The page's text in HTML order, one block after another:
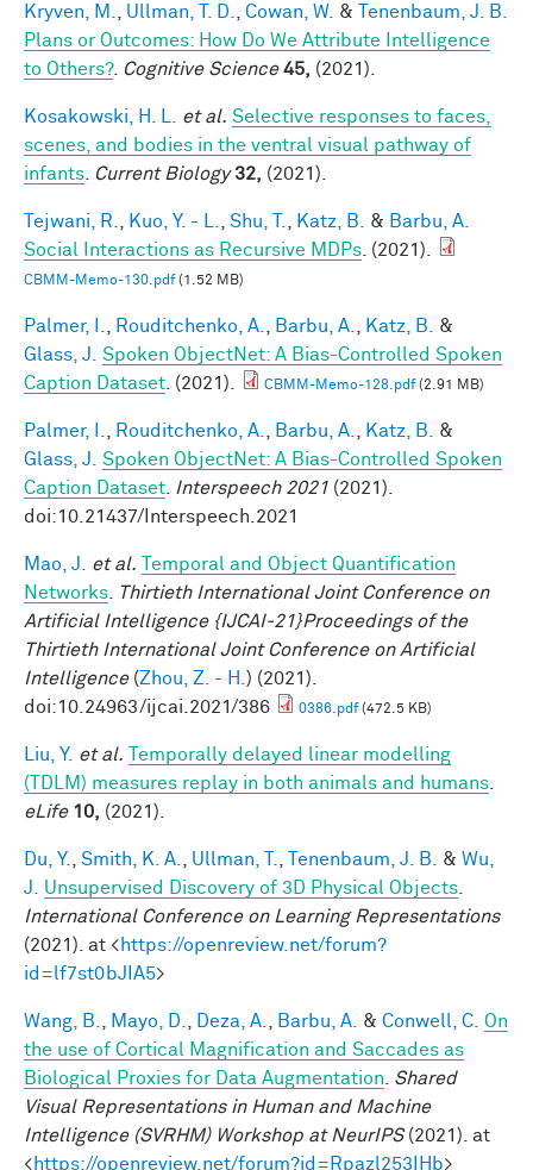
Kryven, M. Ullman, T. D. Cowan, W. &
Tenenbaum, J. B.
Plans or Outcomes: How Do We Attribute Intelligence
to Others?. Cognitive Science 45, (2021).
Kosakowski, H. L. et al. Selective responses to faces,
scenes, and bodies in the ventral visual pathway of
infants
Current Biology 32, (2021).
Tejwani, R. Kuo, Y. - L. Shu, T. Katz, B. & Barbu, A.
Social Interactions as Recursive MDPs . (2021).
CBMM-Memo-130.pdf(1.52 MB)
Palmer, I. Rouditchenko, A. Barbu, A. Katz, B.
&
Glass, J.
Spoken ObjectNet: A Bias-Controlled Spoken
Caption Dataset . (2021). CBMM-Memo-128.pdf(2.91 MB)
Palmer, I. Rouditchenko, A. Barbu, A. Katz, B.
&
Glass, J.
Spoken ObjectNet: A Bias-Controlled Spoken
Caption Dataset
Interspeech 2021 (2021).
doi:10.21437/Interspeech.2021
Mao, J. et al.
Temporal and Object Quantification
Networks
Thirtieth International Joint Conference on
Artificial Intelligence {IJCAI-21}Proceedings of the
Thirtieth International Joint Conference on Artificial
Intelligence(Zhou, Z. - H. ) (2021).
doi:10.24963/ijcai.2021/386
0386.pdf(472.5 KB)
Liu, Y. et al.
Temporally delayed linear modelling
(TDLM) measures replay in both animals and humans
eLife 10, (2021).
Du, Y. Smith, K. A. Ullman, T. Tenenbaum, J. B. & Wu,
J.
Unsupervised Discovery of 3D Physical Objects
International Conference on Learning Representations
(2021). at <https://openreview.net/forum?
id=lf7st0bJIA5>
Wang, B. Mayo, D. Deza, A. Barbu, A. & Conwell, C. On
the use of Cortical Magnification and Saccades as
Biological Proxies for Data Augmentation
Shared
Visual Representations in Human and Machine
Intelligence (SVRHM) Workshop at NeurIPS(2021). at
<https://openreview.net/forum?id=Rpazl253IHb>